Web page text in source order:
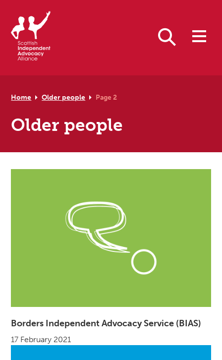
Home Older people Page 2
Older people
Borders Independent Advocacy Service (BIAS)
17 February 2021